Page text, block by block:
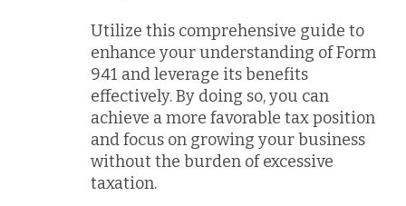
Utilize this comprehensive guide to
enhance your understanding of Form
941 and leverage its benefits
effectively. By doing so, you can
achieve a more favorable tax position
and focus on growing your business
without the burden of excessive
taxation.